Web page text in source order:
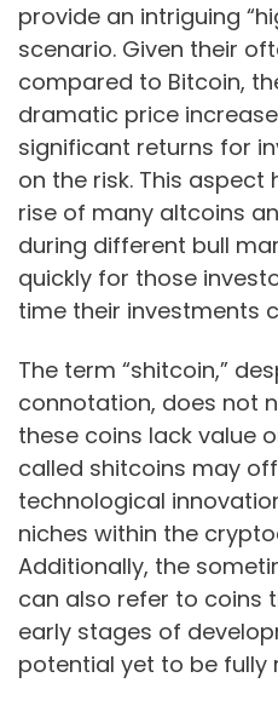
provide an intriguing
scenario. Given their
compared to Bitcoin,
dramatic price
significant returns for
on the risk. This
rise of many altcoins
during different bull
quickly for those
time their investments
The term “shitcoin,”
connotation, does not
these coins lack value
called shitcoins may
technological
niches within the
Additionally, the
can also refer to coins
early stages of
potential yet to be fully